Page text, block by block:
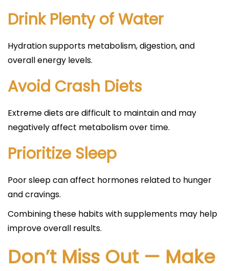
Drink Plenty of Water
Hydration supports metabolism, digestion, and
overall energy levels.
Avoid Crash Diets
Extreme diets are difficult to maintain and may
negatively affect metabolism over time.
Prioritize Sleep
Poor sleep can affect hormones related to hunger
and cravings.
Combining these habits with supplements may help
improve overall results.
Don’t Miss Out — Make